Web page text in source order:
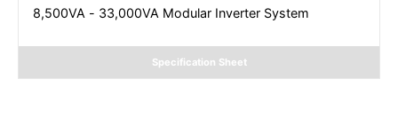
8,500VA - 33,000VA Modular Inverter System
Specification Sheet